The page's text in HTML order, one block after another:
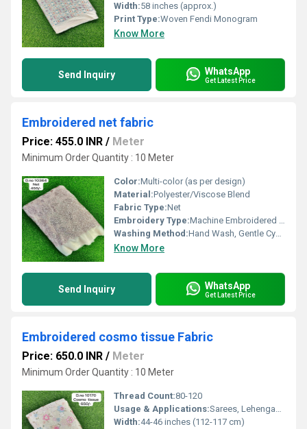
Width:58 inches (approx.)
Print Type:Woven Fendi Monogram
Know More
Send Inquiry WhatsApp
Get Latest Price
Embroidered net fabric
Price: 455.0 INR / Meter
Minimum Order Quantity : 10 Meter
Color:Multi-color (as per design)
Material:Polyester/Viscose Blend
Fabric Type:Net
Embroidery Type:Machine Embroidered with Thread & Sequin Work
Washing Method:Hand Wash, Gentle Cycle
Know More
Send Inquiry WhatsApp
Get Latest Price
Embroidered cosmo tissue Fabric
Price: 650.0 INR / Meter
Minimum Order Quantity : 10 Meter
Thread Count:80-120
Usage & Applications:Sarees, Lehengas, Dress Material, Home Decor
Width:44-46 inches (112-117 cm)